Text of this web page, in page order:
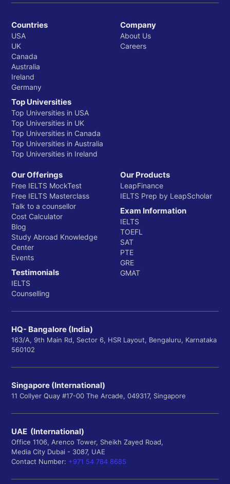
Countries
USA
UK
Canada
Australia
Ireland
Germany
Top Universities
Top Universities in USA
Top Universities in UK
Top Universities in Canada
Top Universities in Australia
Top Universities in Ireland
Company
About Us
Careers
Our Offerings
Free IELTS MockTest
Free IELTS Masterclass
Talk to a counsellor
Cost Calculator
Blog
Study Abroad Knowledge
Center
Events
Testimonials
IELTS
Counselling
Our Products
LeapFinance
IELTS Prep by LeapScholar
Exam Information
IELTS
TOEFL
SAT
PTE
GRE
GMAT
HQ- Bangalore (India)
163/A, 9th Main Rd, Sector 6, HSR Layout, Bengaluru, Karnataka
560102
Singapore (International)
11 Collyer Quay #17-00 The Arcade, 049317, Singapore
UAE (International)
Office 1106, Arenco Tower, Sheikh Zayed Road,
Media City Dubai - 3087, UAE
Contact Number: +971 54 784 8685